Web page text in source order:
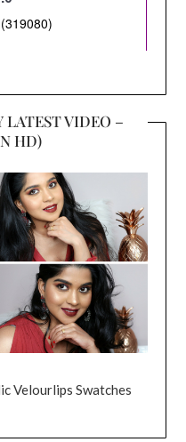
VIDEO –
HD)
Velourlips Swatches